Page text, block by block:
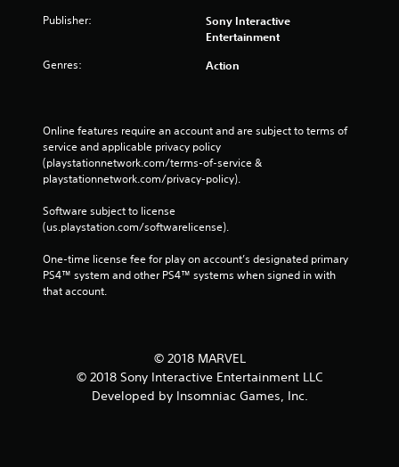
Publisher:
Sony Interactive
Entertainment
Genres: Action
Online features require an account and are subject to terms of
service and applicable privacy policy
(playstationnetwork.com/terms-of-service &
playstationnetwork.com/privacy-policy).
Software subject to license
(us.playstation.com/softwarelicense).
One-time license fee for play on account’s designated primary
PS4™ system and other PS4™ systems when signed in with
that account.
© 2018 MARVEL
© 2018 Sony Interactive Entertainment LLC
Developed by Insomniac Games, Inc.